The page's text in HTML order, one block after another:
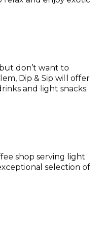
don’t want to
Dip & Sip will offer
and light snacks
shop serving light
selection of